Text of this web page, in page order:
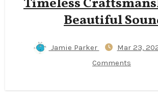
Beautiful
Jamie Parker Mar 23,
Comments